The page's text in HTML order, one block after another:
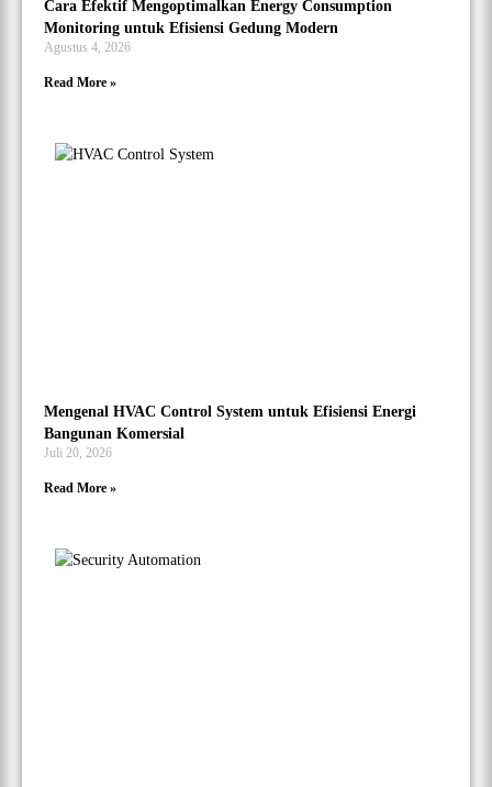
Cara Efektif Mengoptimalkan Energy Consumption
Monitoring untuk Efisiensi Gedung Modern
Agustus 4, 2026
Read More »
Mengenal HVAC Control System untuk Efisiensi Energi
Bangunan Komersial
Juli 20, 2026
Read More »